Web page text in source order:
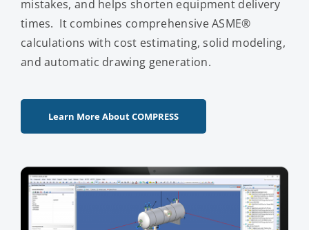
mistakes, and helps shorten equipment delivery
times. It combines comprehensive ASME®
calculations with cost estimating, solid modeling,
and automatic drawing generation.
Learn More About COMPRESS